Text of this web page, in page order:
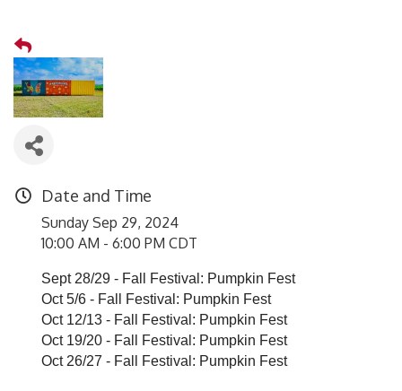
Date and Time
Sunday Sep 29, 2024
10:00 AM - 6:00 PM CDT
Sept 28/29 - Fall Festival: Pumpkin Fest
Oct 5/6 - Fall Festival: Pumpkin Fest
Oct 12/13 - Fall Festival: Pumpkin Fest
Oct 19/20 - Fall Festival: Pumpkin Fest
Oct 26/27 - Fall Festival: Pumpkin Fest